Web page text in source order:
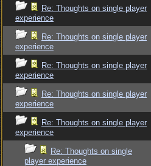
Re: Thoughts on single player
experience
Re: Thoughts on single player
experience
Re: Thoughts on single player
experience
Re: Thoughts on single player
experience
Re: Thoughts on single player
experience
Re: Thoughts on single
player experience